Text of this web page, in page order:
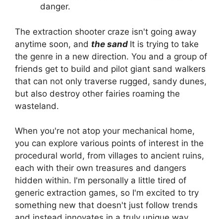
danger.
The extraction shooter craze isn't going away
anytime soon, and the sand It is trying to take
the genre in a new direction. You and a group of
friends get to build and pilot giant sand walkers
that can not only traverse rugged, sandy dunes,
but also destroy other fairies roaming the
wasteland.
When you're not atop your mechanical home,
you can explore various points of interest in the
procedural world, from villages to ancient ruins,
each with their own treasures and dangers
hidden within. I'm personally a little tired of
generic extraction games, so I'm excited to try
something new that doesn't just follow trends